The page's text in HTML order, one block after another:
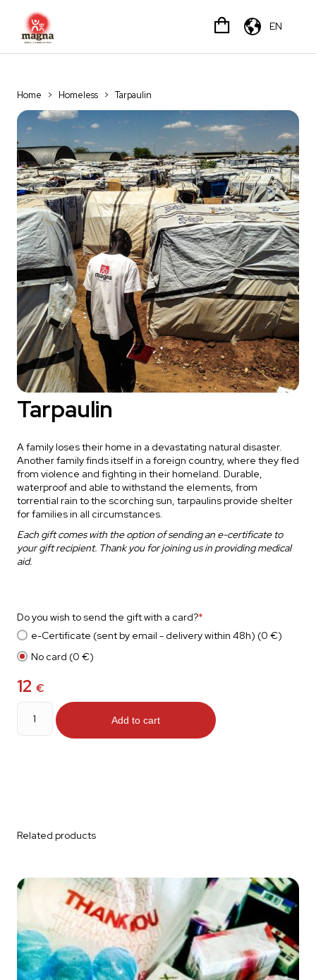
EN
Home > Homeless > Tarpaulin
Tarpaulin
A family loses their home in a devastating natural disaster.
Another family finds itself in a foreign country, where they fled
from violence and fighting in their homeland. Durable,
waterproof and able to withstand the elements, from
torrential rain to the scorching sun, tarpaulins provide shelter
for families in all circumstances.
Each gift comes with the option of sending an e-certificate to
your gift recipient. Thank you for joining us in providing medical
aid.
Do you wish to send the gift with a card?*
e-Certificate (sent by email - delivery within 48h) (0 €)
No card (0 €)
12 €
Tarpaulin
quantity
Add to cart
Related products